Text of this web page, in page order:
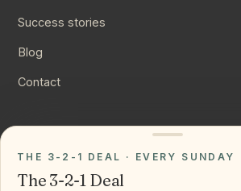
Success stories
Blog
Contact
Instagram
THE 3-2-1 DEAL · EVERY SUNDAY
The 3-2-1 Deal